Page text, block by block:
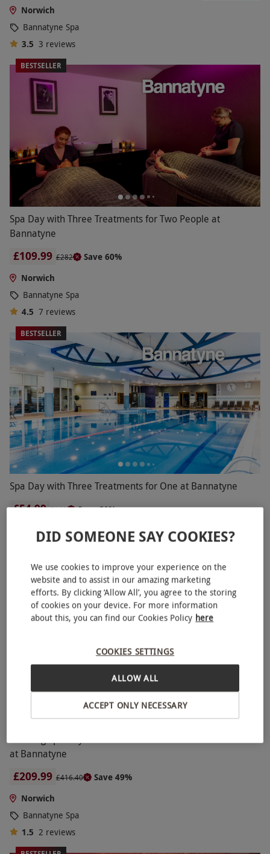
Norwich
Bannatyne Spa
3.5 3 reviews
BESTSELLER
Spa Day with Three Treatments for Two People at
Bannatyne
£109.99 £282
Save 60%
Norwich
Bannatyne Spa
4.5 7 reviews
BESTSELLER
Spa Day with Three Treatments for One at Bannatyne
£54.99 £141
Save 61%
Norwich
2 reviews
at Bannatyne
£209.99 £416.40
Save 49%
Norwich
Bannatyne Spa
1.5 2 reviews
DID SOMEONE SAY COOKIES?
We use cookies to improve your experience on the
website and to assist in our amazing marketing
efforts. By clicking ‘Allow All’, you agree to the storing
of cookies on your device. For more information
about this, you can find our Cookies Policy here
COOKIES SETTINGS
ACCEPT ONLY NECESSARY
ALLOW ALL